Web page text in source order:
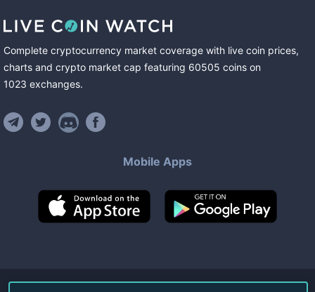
Complete cryptocurrency market coverage with live coin prices,
charts and crypto market cap featuring 60505 coins on
1023 exchanges.
Mobile Apps